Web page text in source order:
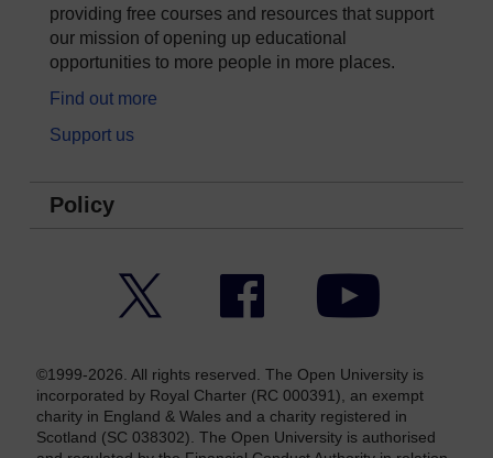
providing free courses and resources that support
our mission of opening up educational
opportunities to more people in more places.
Find out more
Support us
Policy
Facebook YouTube
©1999-2026. All rights reserved. The Open University is
incorporated by Royal Charter (RC 000391), an exempt
charity in England & Wales and a charity registered in
Scotland (SC 038302). The Open University is authorised